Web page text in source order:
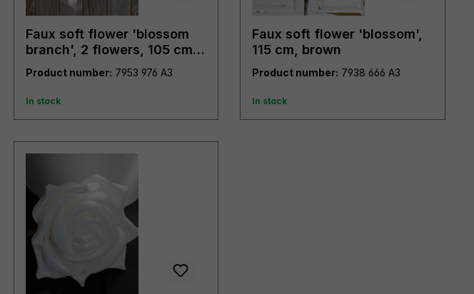
Faux soft flower 'blossom
branch', 2 flowers, 105 cm,
grey
Product number: 7953 976 A3
In stock
Faux soft flower 'blossom',
115 cm, brown
Product number: 7938 666 A3
In stock